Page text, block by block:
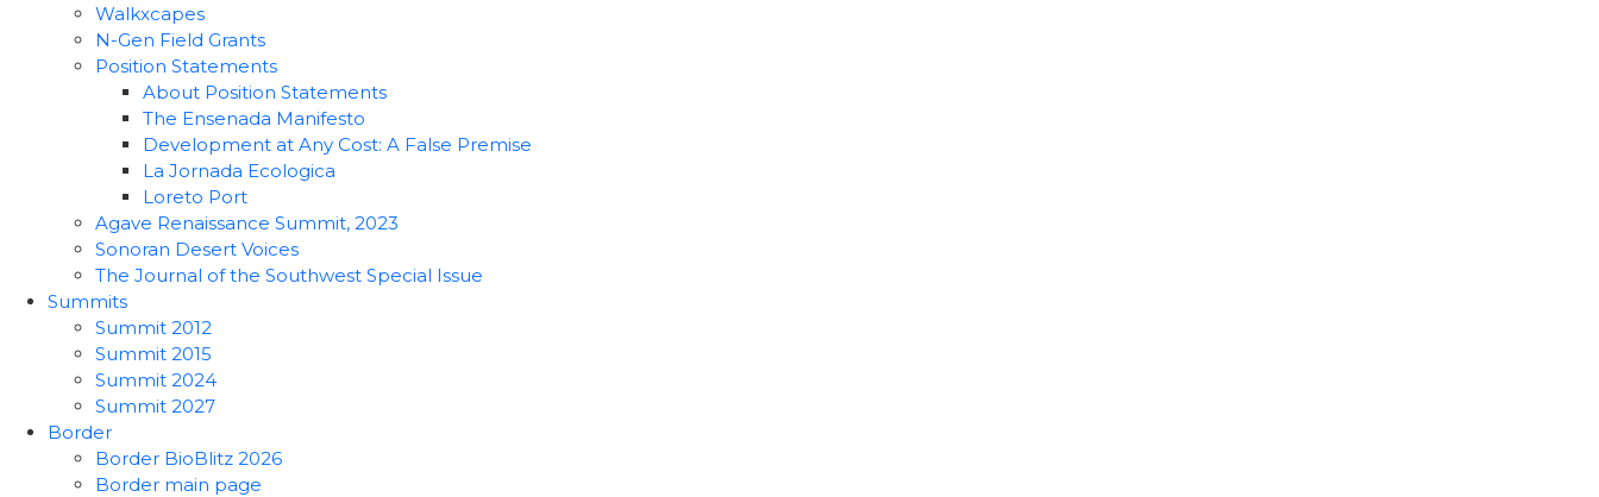
Walkxcapes
N-Gen Field Grants
Position Statements
About Position Statements
The Ensenada Manifesto
Development at Any Cost: A False Premise
La Jornada Ecologica
Loreto Port
Agave Renaissance Summit, 2023
Sonoran Desert Voices
The Journal of the Southwest Special Issue
Summits
Summit 2012
Summit 2015
Summit 2024
Summit 2027
Border
Border BioBlitz 2026
Border main page